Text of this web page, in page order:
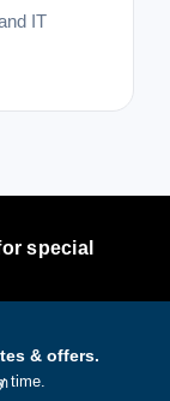
IT
special
& offers.
time.